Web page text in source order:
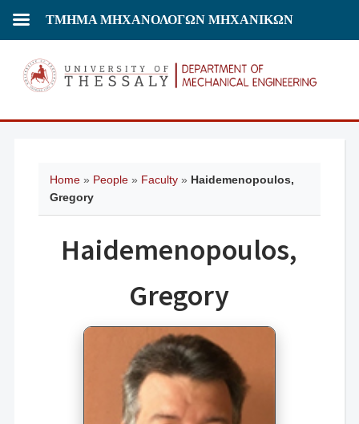
Home» People» Faculty» Haidemenopoulos,
Gregory
Haidemenopoulos,
Gregory
ΤΜΗΜΑ ΜΗΧΑΝΟΛΟΓΩΝ ΜΗΧΑΝΙΚΩΝ